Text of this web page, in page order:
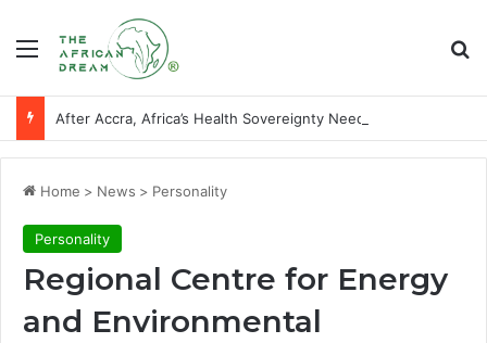
Menu
Home > News > Personality
Personality
Regional Centre for Energy
and Environmental